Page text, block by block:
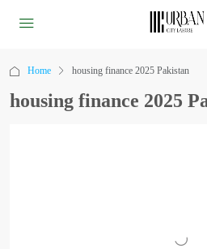
Home housing finance 2025 Pakistan
housing finance 2025